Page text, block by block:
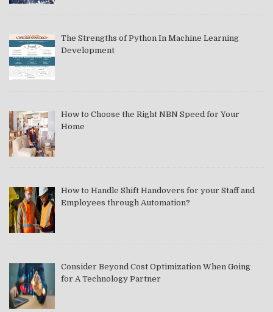
The Strengths of Python In Machine Learning
Development
How to Choose the Right NBN Speed for Your
Home
How to Handle Shift Handovers for your Staff and
Employees through Automation?
Consider Beyond Cost Optimization When Going
for A Technology Partner